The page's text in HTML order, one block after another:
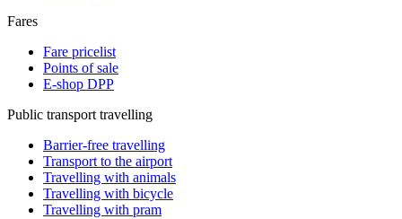
Fares
Fare pricelist
Points of sale
E-shop DPP
Public transport travelling
Barrier-free travelling
Transport to the airport
Travelling with animals
Travelling with bicycle
Travelling with pram